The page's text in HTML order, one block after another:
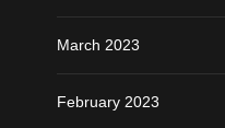
March 2023
February 2023